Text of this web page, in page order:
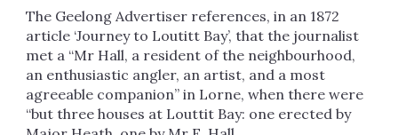
The Geelong Advertiser references, in an 1872
article ‘Journey to Loutitt Bay’, that the journalist
met a “Mr Hall, a resident of the neighbourhood,
an enthusiastic angler, an artist, and a most
agreeable companion” in Lorne, when there were
“but three houses at Louttit Bay: one erected by